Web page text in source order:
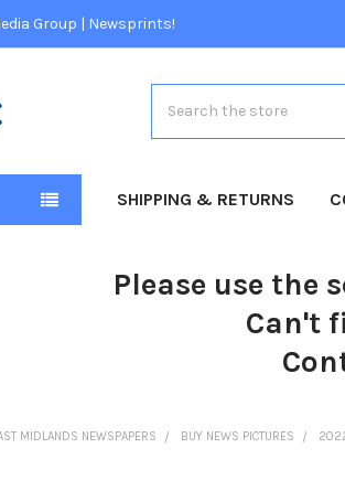
Group | Newsprints!
SHIPPING & RETURNS
Please use the
Can't
MIDLANDS NEWSPAPERS BUY NEWS PICTURES